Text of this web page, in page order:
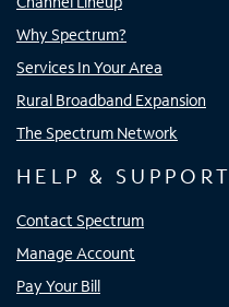
Why Spectrum?
Services In Your Area
Rural Broadband Expansion
The Spectrum Network
HELP & SUPPORT
Contact Spectrum
Manage Account
Pay Your Bill